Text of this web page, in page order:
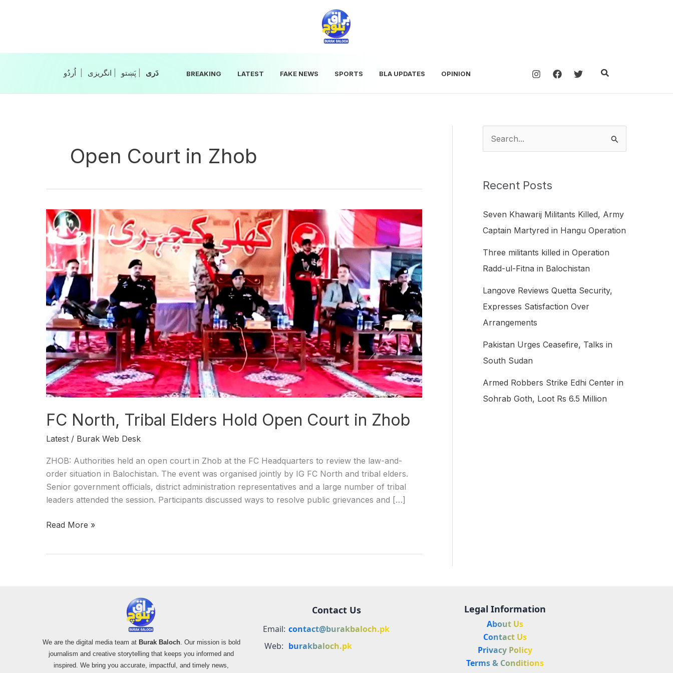
انگریزی پَښتو‎‎| دَری‎‎ BREAKING LATEST FAKE NEWS SPORTS BLA UPDATES OPINION Search
Open Court in Zhob
FC North, Tribal Elders Hold Open Court in Zhob
Latest / Burak Web Desk
ZHOB: Authorities held an open court in Zhob at the FC Headquarters to review the law-and-
order situation in Balochistan. The event was organised jointly by IG FC North and tribal elders.
Senior government officials, district administration representatives and a large number of tribal
leaders attended the session. Participants discussed ways to resolve public grievances and […]
FC
North,
Tribal
Elders
Hold
Open
Court
in
Zhob
Read More »
r
o
r
:
Recent Posts
Seven Khawarij Militants Killed, Army
Captain Martyred in Hangu Operation
Three militants killed in Operation
Radd-ul-Fitna in Balochistan
Langove Reviews Quetta Security,
Expresses Satisfaction Over
Arrangements
Pakistan Urges Ceasefire, Talks in
South Sudan
Armed Robbers Strike Edhi Center in
Sohrab Goth, Loot Rs 6.5 Million
We are the digital media team at Burak Baloch. Our mission is bold
journalism and creative storytelling that keeps you informed and
inspired. We bring you accurate, impactful, and timely news,
Contact Us
Email: contact@burakbaloch.pk
Web: burakbaloch.pk
Legal Information
About Us
Contact Us
Privacy Policy
Terms & Conditions